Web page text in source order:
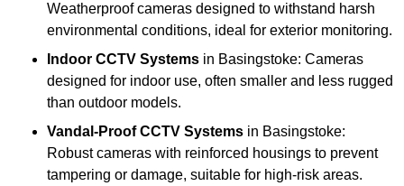
Weatherproof cameras designed to withstand harsh
environmental conditions, ideal for exterior monitoring.
Indoor CCTV Systems in Basingstoke: Cameras
designed for indoor use, often smaller and less rugged
than outdoor models.
Vandal-Proof CCTV Systems in Basingstoke:
Robust cameras with reinforced housings to prevent
tampering or damage, suitable for high-risk areas.